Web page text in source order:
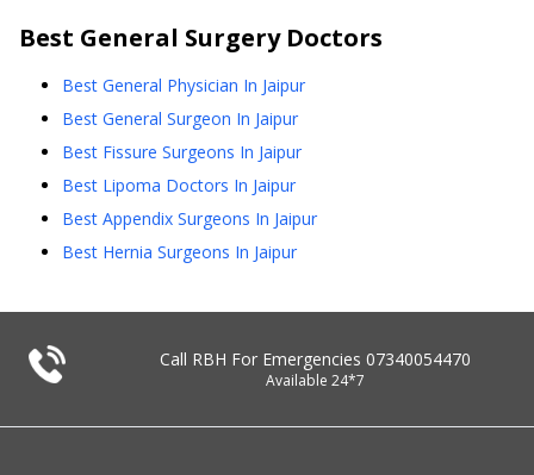
Best General SurgeryDoctors
Best General Physician In Jaipur
Best General Surgeon In Jaipur
Best Fissure Surgeons In Jaipur
Best Lipoma Doctors In Jaipur
Best Appendix Surgeons In Jaipur
Best Hernia Surgeons In Jaipur
Call RBH For Emergencies 07340054470
Available 24*7